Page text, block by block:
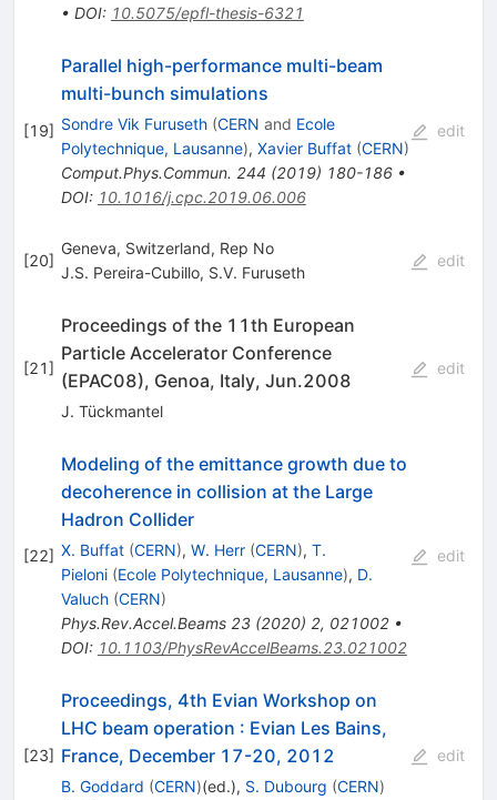
• DOI: 10.5075/epfl-thesis-6321
[19]
Parallel high-performance multi-beam
multi-bunch simulations
Sondre Vik Furuseth (CERN and Ecole
Polytechnique, Lausanne), Xavier Buffat (CERN)
Comput.Phys.Commun. 244 (2019) 180-186•
DOI: 10.1016/j.cpc.2019.06.006
edit
[20]
Geneva, Switzerland, Rep No
J.S. Pereira-Cubillo, S.V. Furuseth
edit
[21]
Proceedings of the 11th European
Particle Accelerator Conference
(EPAC08), Genoa, Italy, Jun.2008
J. Tückmantel
edit
[22]
Modeling of the emittance growth due to
decoherence in collision at the Large
Hadron Collider
X. Buffat (CERN), W. Herr (CERN), T.
Pieloni (Ecole Polytechnique, Lausanne), D.
Valuch (CERN)
Phys.Rev.Accel.Beams 23(2020) 2, 021002•
DOI: 10.1103/PhysRevAccelBeams.23.021002
edit
[23]
Proceedings, 4th Evian Workshop on
LHC beam operation : Evian Les Bains,
France, December 17-20, 2012
B. Goddard (CERN)(ed.), S. Dubourg (CERN)
edit